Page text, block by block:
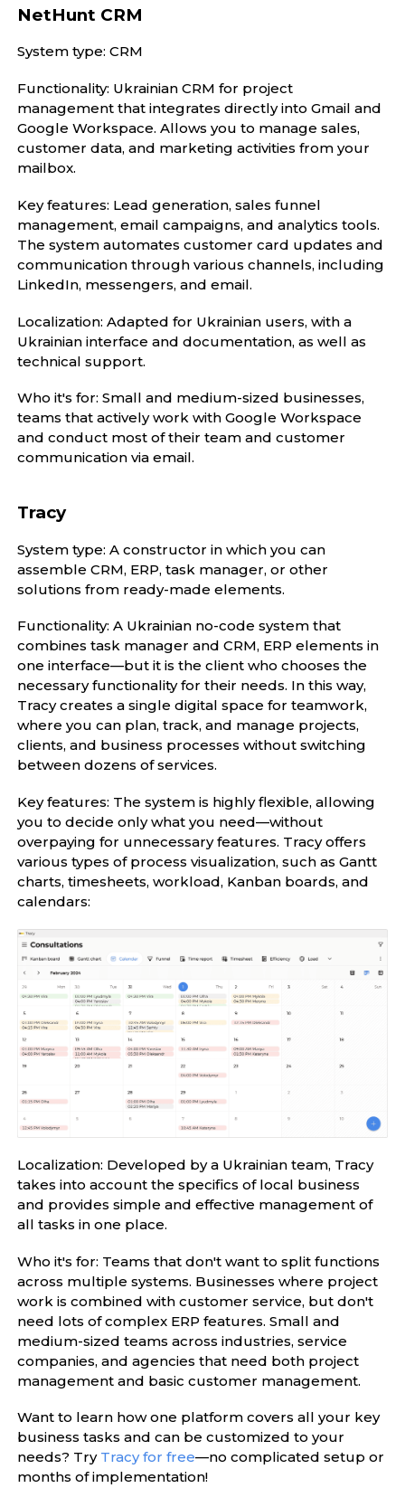
NetHunt CRM
System type: CRM
Functionality: Ukrainian CRM for project
management that integrates directly into Gmail and
Google Workspace. Allows you to manage sales,
customer data, and marketing activities from your
mailbox.
Key features: Lead generation, sales funnel
management, email campaigns, and analytics tools.
The system automates customer card updates and
communication through various channels, including
LinkedIn, messengers, and email.
Localization: Adapted for Ukrainian users, with a
Ukrainian interface and documentation, as well as
technical support.
Who it's for: Small and medium-sized businesses,
teams that actively work with Google Workspace
and conduct most of their team and customer
communication via email.
Tracy
System type: A constructor in which you can
assemble CRM, ERP, task manager, or other
solutions from ready-made elements.
Functionality: A Ukrainian no-code system that
combines task manager and CRM, ERP elements in
one interface—but it is the client who chooses the
necessary functionality for their needs. In this way,
Tracy creates a single digital space for teamwork,
where you can plan, track, and manage projects,
clients, and business processes without switching
between dozens of services.
Key features: The system is highly flexible, allowing
you to decide only what you need—without
overpaying for unnecessary features. Tracy offers
various types of process visualization, such as Gantt
charts, timesheets, workload, Kanban boards, and
calendars:
Localization: Developed by a Ukrainian team, Tracy
takes into account the specifics of local business
and provides simple and effective management of
all tasks in one place.
Who it's for: Teams that don't want to split functions
across multiple systems. Businesses where project
work is combined with customer service, but don't
need lots of complex ERP features. Small and
medium-sized teams across industries, service
companies, and agencies that need both project
management and basic customer management.
Want to learn how one platform covers all your key
business tasks and can be customized to your
needs? Try Tracy for free—no complicated setup or
months of implementation!